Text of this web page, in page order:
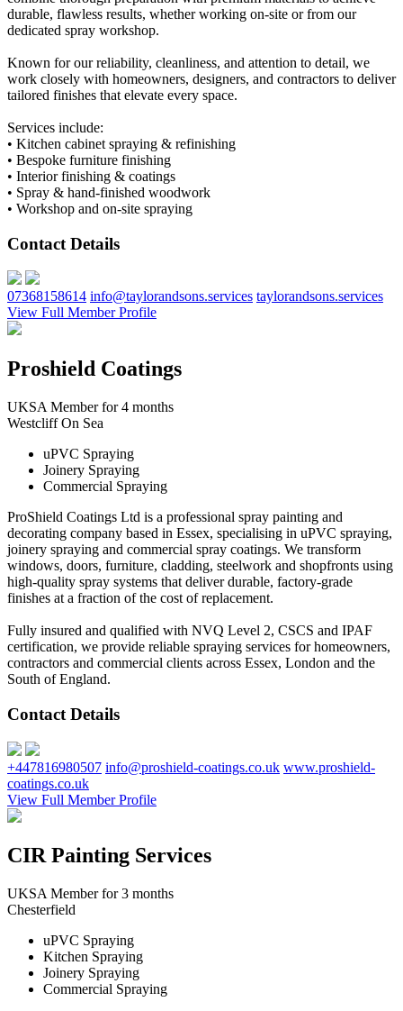
durable, flawless results, whether working on-site or from our
dedicated spray workshop.
Known for our reliability, cleanliness, and attention to detail, we
work closely with homeowners, designers, and contractors to deliver
tailored finishes that elevate every space.
Services include:
• Kitchen cabinet spraying & refinishing
• Bespoke furniture finishing
• Interior finishing & coatings
• Spray & hand-finished woodwork
• Workshop and on-site spraying
Contact Details
07368158614 info@taylorandsons.services taylorandsons.services
View Full Member Profile
Proshield Coatings
UKSA Member for 4 months
Westcliff On Sea
uPVC Spraying
Joinery Spraying
Commercial Spraying
ProShield Coatings Ltd is a professional spray painting and
decorating company based in Essex, specialising in uPVC spraying,
joinery spraying and commercial spray coatings. We transform
windows, doors, furniture, cladding, steelwork and shopfronts using
high-quality spray systems that deliver durable, factory-grade
finishes at a fraction of the cost of replacement.
Fully insured and qualified with NVQ Level 2, CSCS and IPAF
certification, we provide reliable spraying services for homeowners,
contractors and commercial clients across Essex, London and the
South of England.
Contact Details
+447816980507 info@proshield-coatings.co.uk www.proshield-
coatings.co.uk
View Full Member Profile
CIR Painting Services
UKSA Member for 3 months
Chesterfield
uPVC Spraying
Kitchen Spraying
Joinery Spraying
Commercial Spraying